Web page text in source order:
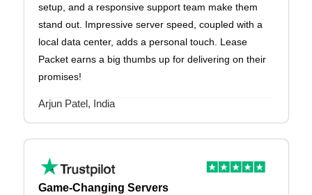
setup, and a responsive support team make them
stand out. Impressive server speed, coupled with a
local data center, adds a personal touch. Lease
Packet earns a big thumbs up for delivering on their
promises!
Arjun Patel, India
Game-Changing Servers